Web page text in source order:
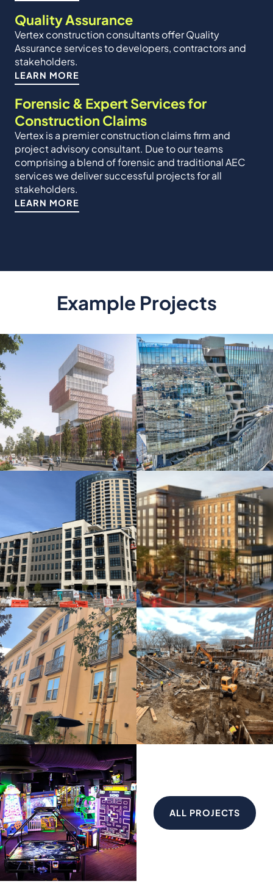
Quality Assurance
Vertex construction consultants offer Quality
Assurance services to developers, contractors and
stakeholders.
LEARN MORE
Forensic & Expert Services for
Construction Claims
Vertex is a premier construction claims firm and
project advisory consultant. Due to our teams
comprising a blend of forensic and traditional AEC
services we deliver successful projects for all
stakeholders.
LEARN MORE
Example Projects
ALL PROJECTS